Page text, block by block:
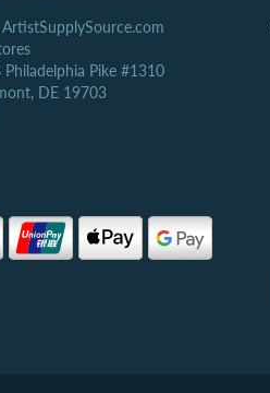
Philadelphia Pike #1310
DE 19703